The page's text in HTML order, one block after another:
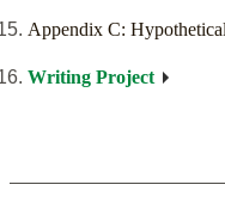
Appendix C:
Writing Project